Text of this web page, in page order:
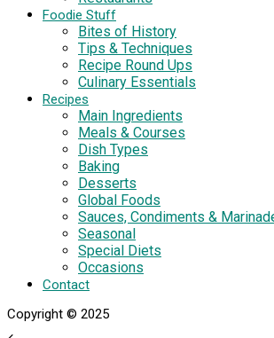
Foodie Stuff
Bites of History
Tips & Techniques
Recipe Round Ups
Culinary Essentials
Recipes
Main Ingredients
Meals & Courses
Dish Types
Baking
Desserts
Global Foods
Sauces, Condiments &
Seasonal
Special Diets
Occasions
Contact
Copyright © 2025